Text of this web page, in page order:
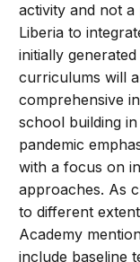
activity and not
Liberia to
initially
curriculums will
comprehensive
school building
pandemic
with a focus on
approaches. As
to different
Academy
include baseline